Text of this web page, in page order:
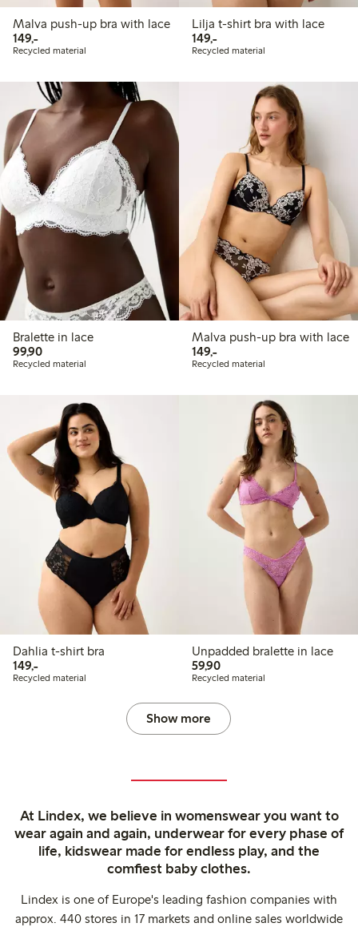
Malva push-up bra with lace
149,-149,00 PLN
Recycled material
Lilja t-shirt bra with lace
149,-149,00 PLN
Recycled material
Bralette in lace
99,9099,90 PLN
Recycled material
Malva push-up bra with lace
149,-149,00 PLN
Recycled material
Dahlia t-shirt bra
149,-149,00 PLN
Recycled material
Unpadded bralette in lace
59,9059,90 PLN
Recycled material
Show more
At Lindex, we believe in womenswear you want to
wear again and again, underwear for every phase of
life, kidswear made for endless play, and the
comfiest baby clothes.
Lindex is one of Europe's leading fashion companies with
approx. 440 stores in 17 markets and online sales worldwide